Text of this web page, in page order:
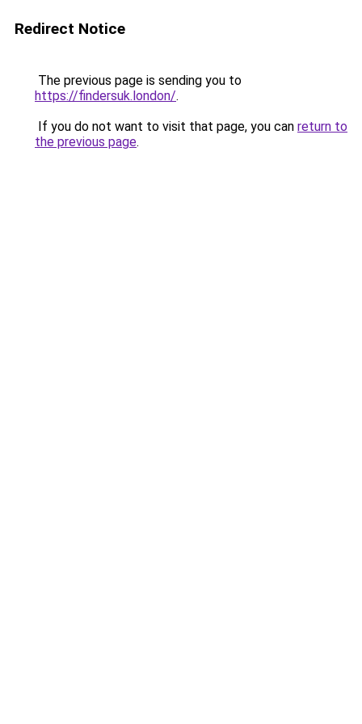
Redirect Notice
The previous page is sending you to
https://findersuk.london/.
If you do not want to visit that page, you can return to
the previous page.